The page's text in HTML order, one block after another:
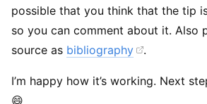
possible that you think that the tip
so you can comment about it. Also
source as bibliography .
I’m happy how it’s working. Next
😄